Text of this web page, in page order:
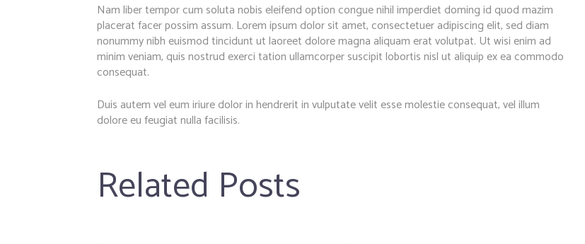
Nam liber tempor cum soluta nobis eleifend option congue nihil imperdiet doming id quod mazim
placerat facer possim assum. Lorem ipsum dolor sit amet, consectetuer adipiscing elit, sed diam
nonummy nibh euismod tincidunt ut laoreet dolore magna aliquam erat volutpat. Ut wisi enim ad
minim veniam, quis nostrud exerci tation ullamcorper suscipit lobortis nisl ut aliquip ex ea commodo
consequat.
Duis autem vel eum iriure dolor in hendrerit in vulputate velit esse molestie consequat, vel illum
dolore eu feugiat nulla facilisis.
Related Posts